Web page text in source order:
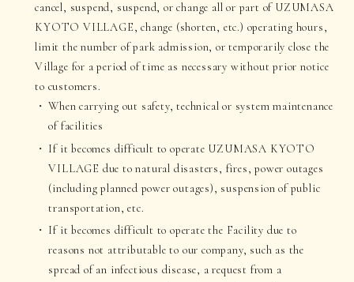
cancel, suspend, suspend, or change all or part of UZUMASA
KYOTO VILLAGE, change (shorten, etc.) operating hours,
limit the number of park admission, or temporarily close the
Village for a period of time as necessary without prior notice
to customers.
When carrying out safety, technical or system maintenance
of facilities
If it becomes difficult to operate UZUMASA KYOTO
VILLAGE due to natural disasters, fires, power outages
(including planned power outages), suspension of public
transportation, etc.
If it becomes difficult to operate the Facility due to
reasons not attributable to our company, such as the
spread of an infectious disease, a request from a